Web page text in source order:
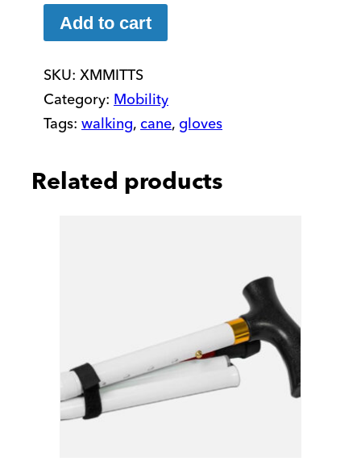
Woolen
Mobility
quantity
Add to cart
SKU: XMMITTS
Category: Mobility
Tags: walking, cane, gloves
Related products